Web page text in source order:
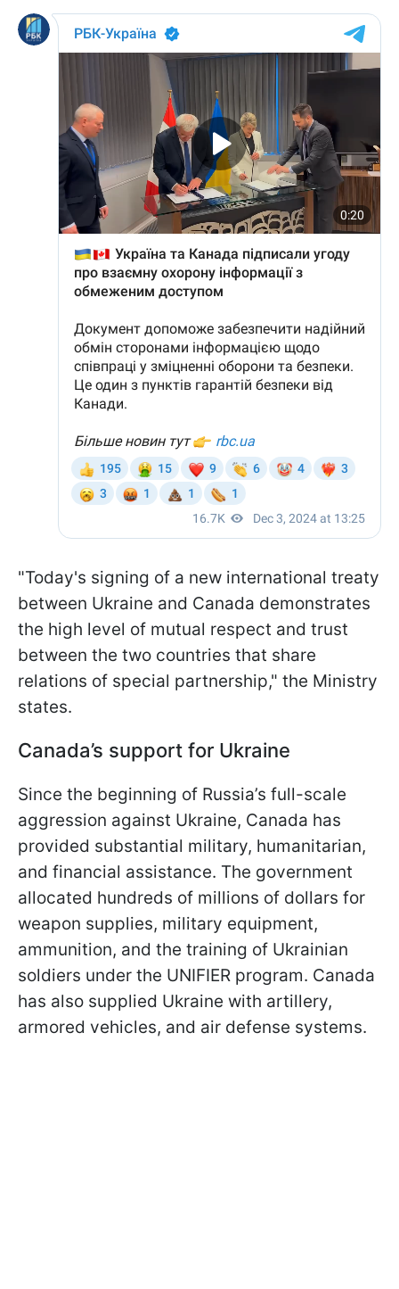
"Today's signing of a new international treaty
between Ukraine and Canada demonstrates
the high level of mutual respect and trust
between the two countries that share
relations of special partnership," the Ministry
states.
Canada’s support for Ukraine
Since the beginning of Russia’s full-scale
aggression against Ukraine, Canada has
provided substantial military, humanitarian,
and financial assistance. The government
allocated hundreds of millions of dollars for
weapon supplies, military equipment,
ammunition, and the training of Ukrainian
soldiers under the UNIFIER program. Canada
has also supplied Ukraine with artillery,
armored vehicles, and air defense systems.